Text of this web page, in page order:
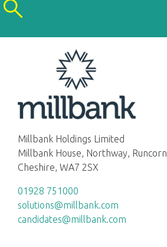
Millbank Holdings Limited
Millbank House, Northway, Runcorn,
Cheshire, WA7 2SX
01928 751000
solutions@millbank.com
candidates@millbank.com